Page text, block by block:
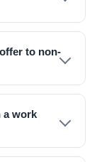
to non-
a work